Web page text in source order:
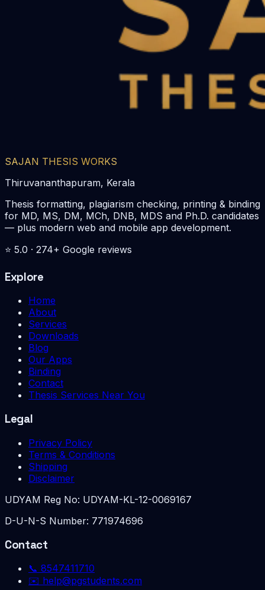
SAJAN THESIS WORKS
Thiruvananthapuram, Kerala
Thesis formatting, plagiarism checking, printing & binding
for MD, MS, DM, MCh, DNB, MDS and Ph.D. candidates
— plus modern web and mobile app development.
⭐ 5.0 · 274+ Google reviews
Explore
Home
About
Services
Downloads
Blog
Our Apps
Binding
Contact
Thesis Services Near You
Legal
Privacy Policy
Terms & Conditions
Shipping
Disclaimer
UDYAM Reg No: UDYAM-KL-12-0069167
D-U-N-S Number: 771974696
Contact
📞 8547411710
✉️ help@pgstudents.com